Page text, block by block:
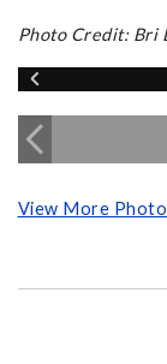
Photo Credit: Bri
View More